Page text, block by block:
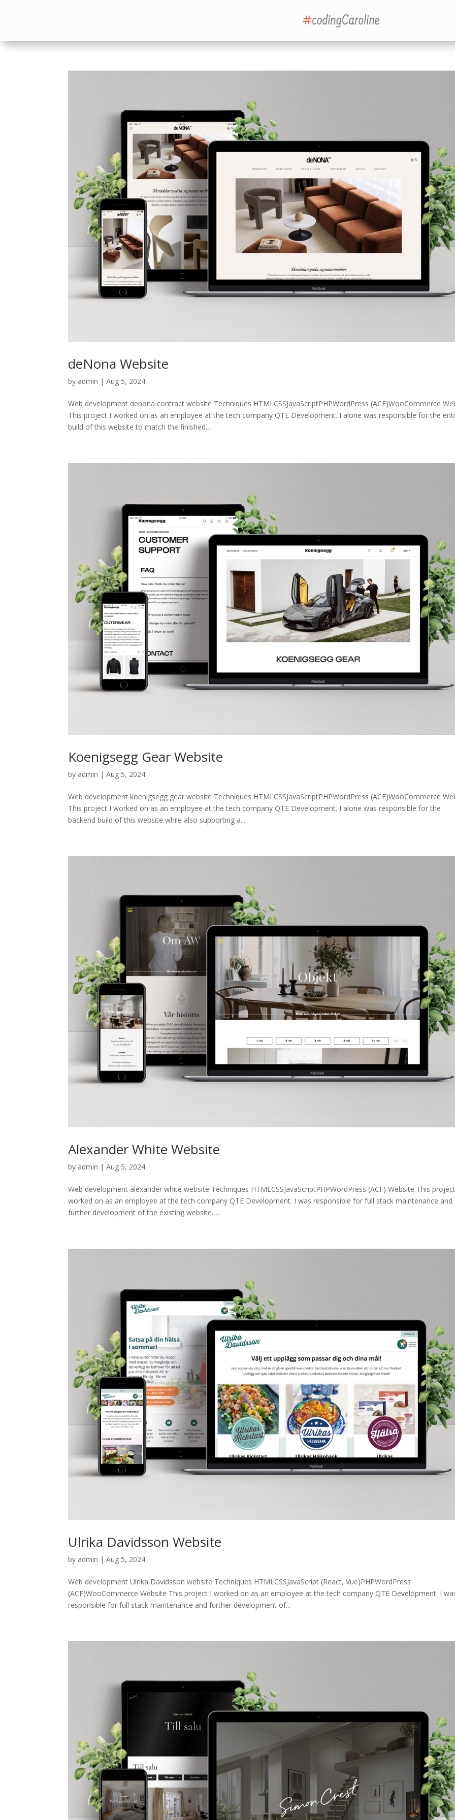
deNona Website
by admin |Aug 5, 2024
Web development denona contract website Techniques HTMLCSSJavaScriptPHPWordPress (ACF)WooCommerce
This project I worked on as an employee at the tech company QTE Development. I alone was responsible for the
build of this website to match the finished...
Koenigsegg Gear Website
by admin |Aug 5, 2024
Web development koenigsegg gear website Techniques HTMLCSSJavaScriptPHPWordPress (ACF)WooCommerce
This project I worked on as an employee at the tech company QTE Development. I alone was responsible for the
backend build of this website while also supporting a...
Alexander White Website
by admin |Aug 5, 2024
Web development alexander white website Techniques HTMLCSSJavaScriptPHPWordPress (ACF) Website This
worked on as an employee at the tech company QTE Development. I was responsible for full stack maintenance and
further development of the existing website. ...
Ulrika Davidsson Website
by admin |Aug 5, 2024
Web development Ulrika Davidsson website Techniques HTMLCSSJavaScript (React, Vue)PHPWordPress
(ACF)WooCommerce Website This project I worked on as an employee at the tech company QTE Development. I
responsible for full stack maintenance and further development of...